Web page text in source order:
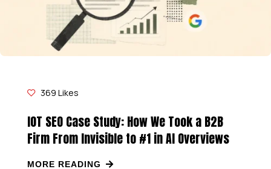
369 Likes
IOT SEO Case Study: How We Took a B2B
Firm From Invisible to #1 in AI Overviews
MORE READING